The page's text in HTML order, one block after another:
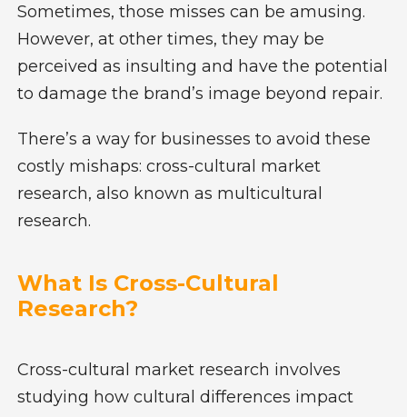
Sometimes, those misses can be amusing.
However, at other times, they may be
perceived as insulting and have the potential
to damage the brand’s image beyond repair.
There’s a way for businesses to avoid these
costly mishaps: cross-cultural market
research, also known as multicultural
research.
What Is Cross-Cultural
Research?
Cross-cultural market research involves
studying how cultural differences impact